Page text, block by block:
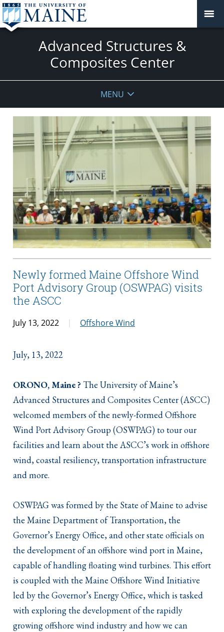
Advanced Structures &
Composites Center
MENU
Newly formed Maine Offshore Wind
Port Advisory Group (OSWPAG) visits
the ASCC
July 13, 2022 Offshore Wind
July, 13, 2022
ORONO, Maine ? The University of Maine’s
Advanced Structures and Composites Center (ASCC)
welcomed members of the newly-formed Offshore
Wind Port Advisory Group (OSWPAG) to tour our
facilities and learn about the ASCC’s work in offshore
wind, coastal resiliency, transportation infrastructure
and more.
OSWPAG was formed by the State of Maine to advise
the Maine Department of Transportation, the
Governor’s Energy Office, and other state officials on
the development of an offshore wind port in Maine,
capable of handling floating wind turbines. This effort
is coupled with the Maine Offshore Wind Initiative
led by the Governor’s Energy Office, which is tasked
with exploring the development of the rapidly
growing offshore wind industry and how we can